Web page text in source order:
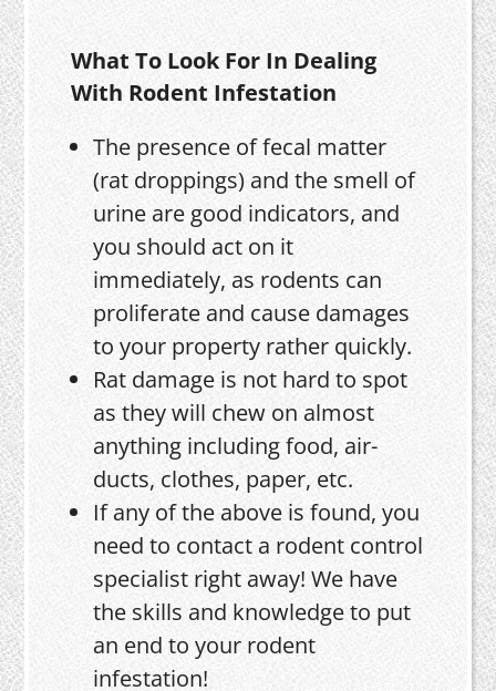
What To Look For In Dealing
With Rodent Infestation
The presence of fecal matter
(rat droppings) and the smell of
urine are good indicators, and
you should act on it
immediately, as rodents can
proliferate and cause damages
to your property rather quickly.
Rat damage is not hard to spot
as they will chew on almost
anything including food, air-
ducts, clothes, paper, etc.
If any of the above is found, you
need to contact a rodent control
specialist right away! We have
the skills and knowledge to put
an end to your rodent
infestation!